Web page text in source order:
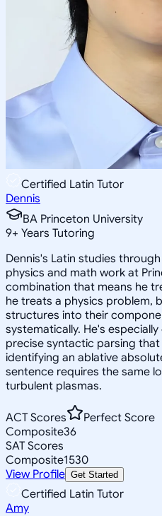
Certified Latin Tutor
Dennis
BA Princeton University
9+ Years Tutoring
Dennis's Latin studies
physics and math work at
combination that means he
he treats a physics problem,
structures into their
systematically. He's
precise syntactic parsing
identifying an ablative
sentence requires the same
turbulent plasmas.
ACT Scores
Perfect Score
Composite36
SAT Scores
Composite1530
View Profile Get Started
Certified Latin Tutor
Amy